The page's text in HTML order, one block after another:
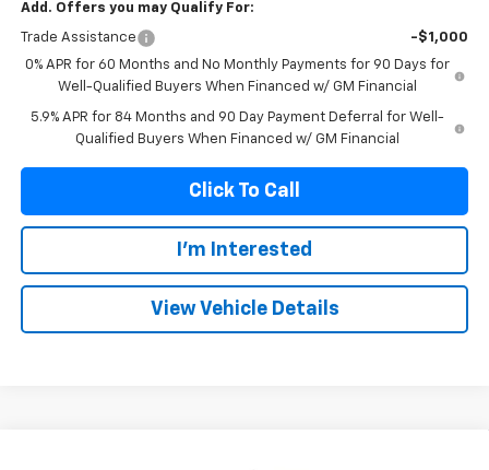
Add. Offers you may Qualify For:
Trade Assistance
-$1,000
0% APR for 60 Months and No Monthly Payments for 90 Days for
Well-Qualified Buyers When Financed w/ GM Financial
5.9% APR for 84 Months and 90 Day Payment Deferral for Well-
Qualified Buyers When Financed w/ GM Financial
Click To Call
I'm Interested
View Vehicle Details